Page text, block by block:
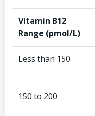
Vitamin B12
Range (pmol/L)
Less than 150
150 to 200